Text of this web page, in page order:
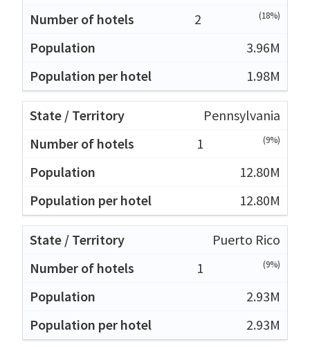
2
(18%)
3.96M
1.98M
Pennsylvania
1
(9%)
12.80M
12.80M
Puerto Rico
1
(9%)
2.93M
2.93M